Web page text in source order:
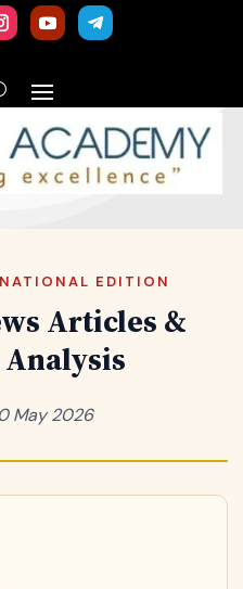
EDITION
Articles &
May 2026